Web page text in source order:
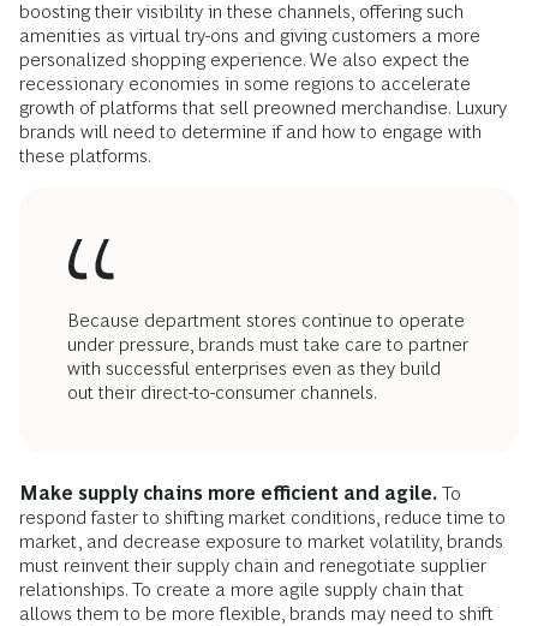
boosting their visibility in these channels, offering such
amenities as virtual try-ons and giving customers a more
personalized shopping experience. We also expect the
recessionary economies in some regions to accelerate
growth of platforms that sell preowned merchandise. Luxury
brands will need to determine if and how to engage with
these platforms.
Because department stores continue to operate
under pressure, brands must take care to partner
with successful enterprises even as they build
out their direct-to-consumer channels.
Make supply chains more efficient and agile. To
respond faster to shifting market conditions, reduce time to
market, and decrease exposure to market volatility, brands
must reinvent their supply chain and renegotiate supplier
relationships. To create a more agile supply chain that
allows them to be more flexible, brands may need to shift